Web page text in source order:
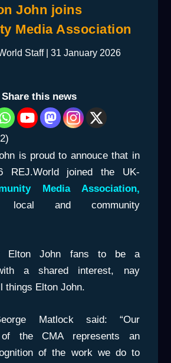
John joins
Media Association
Staff|31 January 2026
Share this news
2)
is proud to annouce that in
REJ.World joined the UK-
Media Association,
local and community
Elton John fans to be a
a shared interest, nay
things Elton John.
Matlock said: “Our
of the CMA represents an
of the work we do to